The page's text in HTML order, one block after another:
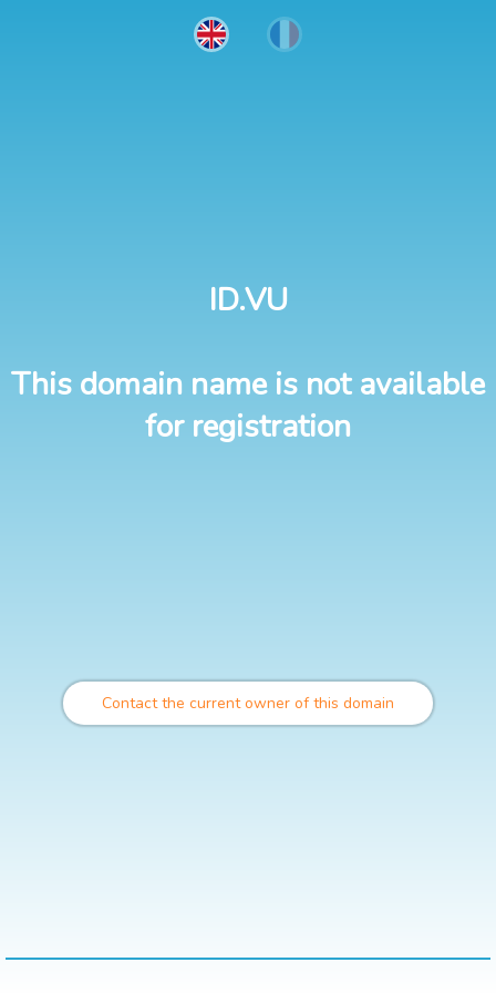
ID.VU
This domain name is not available
for registration
Contact the current owner of this domain